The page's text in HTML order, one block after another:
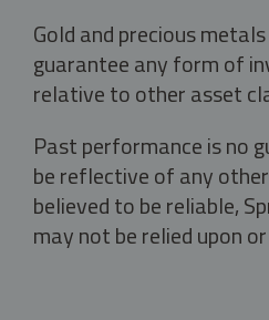
Gold and precious
guarantee any form of
relative to other asset
Past performance is no
be reflective of any
believed to be reliable,
may not be relied upon